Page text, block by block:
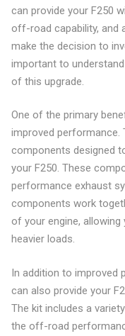
can provide your F250
off-road capability, and
make the decision to
important to
of this upgrade.
One of the primary
improved performance.
components designed
your F250. These
performance exhaust
components work
of your engine,
heavier loads.
In addition to improved
can also provide your
The kit includes a
the off-road